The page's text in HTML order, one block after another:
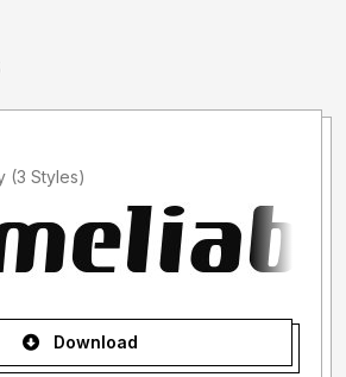
Added by sflatley (3 Styles)
Download